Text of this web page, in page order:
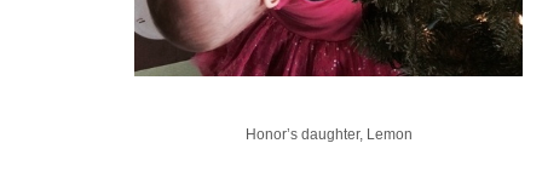
Honor’s daughter, Lemon